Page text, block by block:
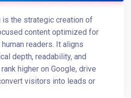
is the strategic creation of
content optimized for
readers. It aligns
depth, readability, and
higher on Google, drive
visitors into leads or